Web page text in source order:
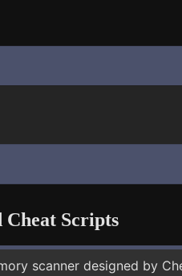
Cheat Scripts
scanner designed by